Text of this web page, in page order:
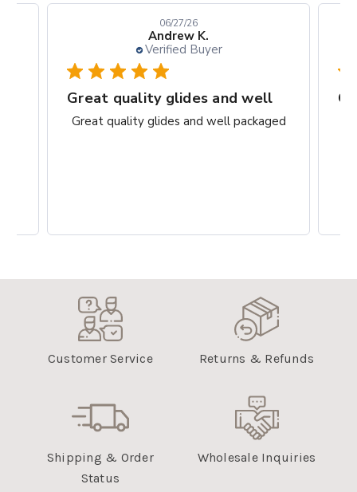
Andrew K.
Verified Buyer
06/27/26
Great quality glides and well
Great quality glides and well packaged
Customer Service Returns & Refunds
Shipping & Order
Status
Wholesale Inquiries